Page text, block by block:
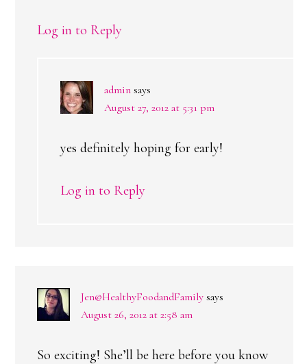
Log in to Reply
admin says
August 27, 2012 at 5:31 pm
yes definitely hoping for early!
Log in to Reply
Jen@HealthyFoodandFamily says
August 26, 2012 at 2:58 am
So exciting! She’ll be here before you know